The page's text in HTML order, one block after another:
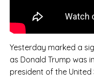
Yesterday marked a
as Donald Trump was
president of the United